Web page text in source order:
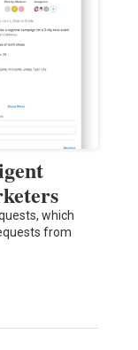
which
from